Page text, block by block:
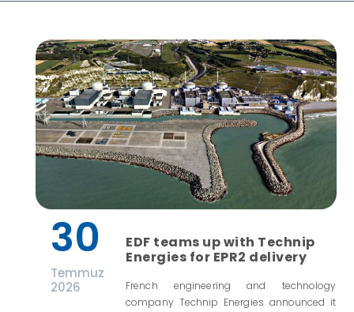
30
Temmuz
2026
EDF teams up with Technip
Energies for EPR2 delivery
French engineering and technology
company Technip Energies announced it